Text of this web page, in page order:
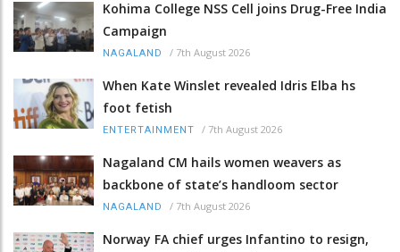
Kohima College NSS Cell joins Drug-Free India
Campaign
NAGALAND / 7th August 2026
When Kate Winslet revealed Idris Elba hs
foot fetish
ENTERTAINMENT / 7th August 2026
Nagaland CM hails women weavers as
backbone of state’s handloom sector
NAGALAND / 7th August 2026
Norway FA chief urges Infantino to resign,